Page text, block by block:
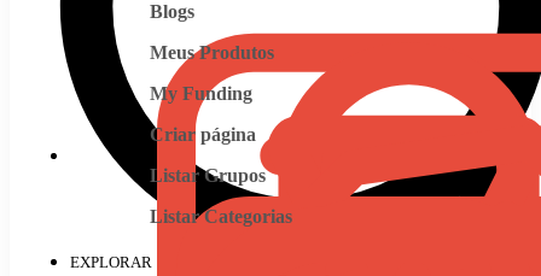
Blogs
Meus Produtos
My Funding
Criar página
Listar Grupos
Listar Categorias
EXPLORAR